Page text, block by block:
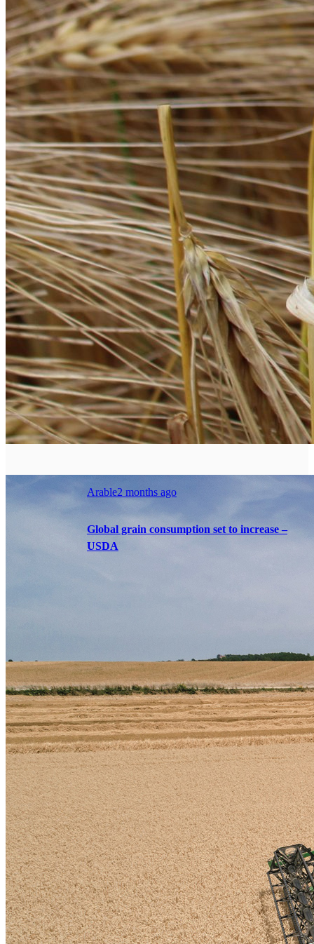
Arable2 months ago
Global grain consumption set to increase –
USDA